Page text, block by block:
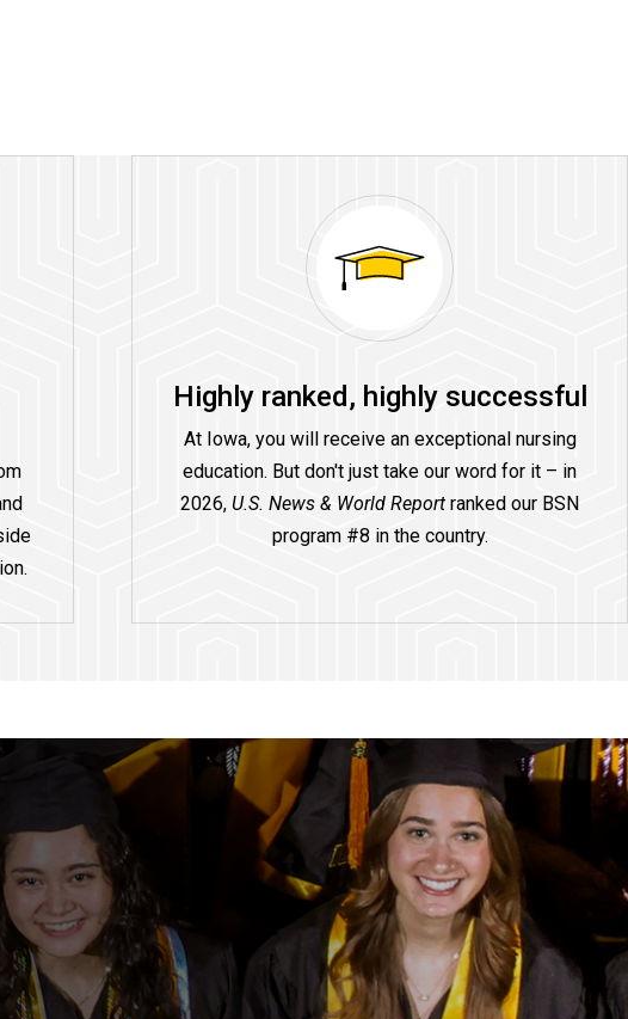
Highly ranked, highly successful
At Iowa, you will receive an exceptional nursing
education. But don't just take our word for it – in
2026, U.S. News & World Report ranked our BSN
program #8 in the country.